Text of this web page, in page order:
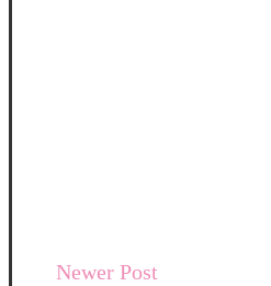
Newer Post